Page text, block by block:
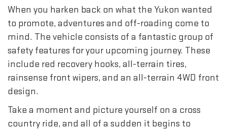
When you harken back on what the Yukon wanted
to promote, adventures and off-roading come to
mind. The vehicle consists of a fantastic group of
safety features for your upcoming journey. These
include red recovery hooks, all-terrain tires,
rainsense front wipers, and an all-terrain 4WD front
design.
Take a moment and picture yourself on a cross
country ride, and all of a sudden it begins to